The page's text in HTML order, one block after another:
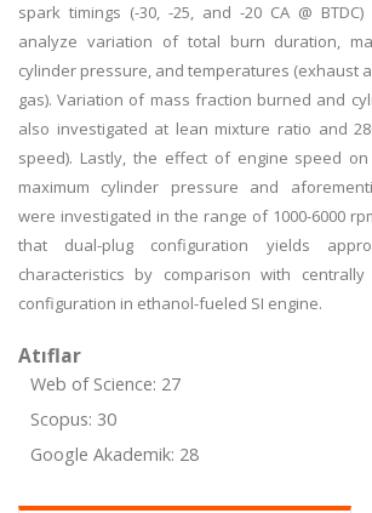
spark timings (-30, -25, and -20 CA @
analyze variation of total burn duration,
cylinder pressure, and temperatures (exhaust
gas). Variation of mass fraction burned and
also investigated at lean mixture ratio and
speed). Lastly, the effect of engine speed
maximum cylinder pressure and
were investigated in the range of 1000-6000
that dual-plug configuration yields
characteristics by comparison with
configuration in ethanol-fueled SI engine.
Atıflar
Web of Science: 27
Scopus: 30
Google Akademik: 28